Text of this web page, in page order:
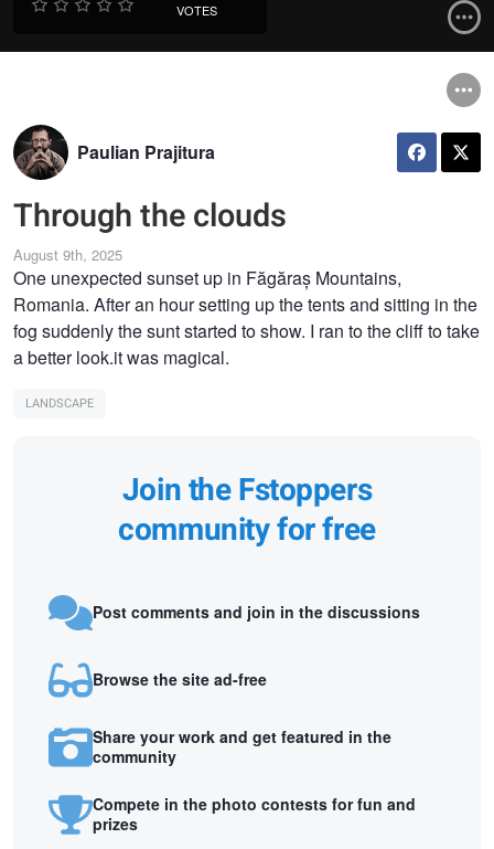
VOTES
Paulian Prajitura
Through the clouds
August 9th, 2025
One unexpected sunset up in Făgăraș Mountains,
Romania. After an hour setting up the tents and sitting in the
fog suddenly the sunt started to show. I ran to the cliff to take
a better look.it was magical.
LANDSCAPE
Join the Fstoppers
community for free
Post comments and join in the discussions
Browse the site ad-free
Share your work and get featured in the
community
Compete in the photo contests for fun and
prizes